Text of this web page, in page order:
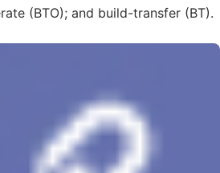
(BTO); and build-transfer (BT).